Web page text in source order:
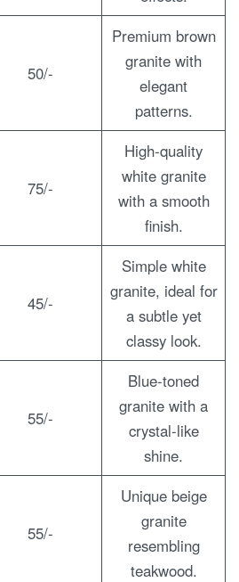
50/-
Premium brown
granite with
elegant
patterns.
75/-
High-quality
white granite
with a smooth
finish.
45/-
Simple white
granite, ideal for
a subtle yet
classy look.
55/-
Blue-toned
granite with a
crystal-like
shine.
55/-
Unique beige
granite
resembling
teakwood.